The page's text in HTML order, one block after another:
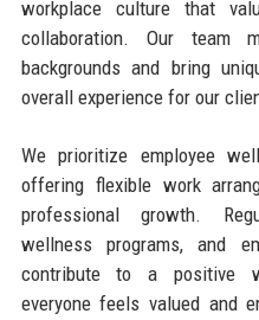
workplace culture that
collaboration. Our team
backgrounds and bring
overall experience for our
We prioritize employee
offering flexible work
professional growth.
wellness programs, and
contribute to a positive
everyone feels valued and